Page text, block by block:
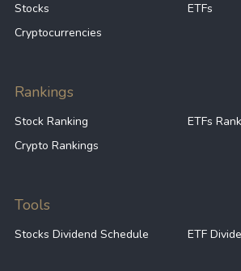
Stocks
ETFs
Cryptocurrencies
Rankings
Stock Ranking
ETFs
Crypto Rankings
Tools
Stocks Dividend Schedule ETF